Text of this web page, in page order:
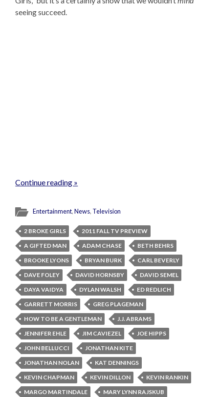
seeing succeed.
Continue reading »
Entertainment,News, Television
2 BROKE GIRLS
2011 FALL TV PREVIEW
A GIFTED MAN
ADAM CHASE
BETH BEHRS
BROOKE LYONS
BRYAN BURK
CARL BEVERLY
DAVE FOLEY
DAVID HORNSBY
DAVID SEMEL
DAYA VAIDYA
DYLAN WALSH
ED REDLICH
GARRETT MORRIS
GREG PLAGEMAN
HOW TO BE A GENTLEMAN
J.J. ABRAMS
JENNIFER EHLE
JIM CAVIEZEL
JOE HIPPS
JOHN BELLUCCI
JONATHAN KITE
JONATHAN NOLAN
KAT DENNINGS
KEVIN CHAPMAN
KEVIN DILLON
KEVIN RANKIN
MARGO MARTINDALE
MARY LYNN RAJSKUB